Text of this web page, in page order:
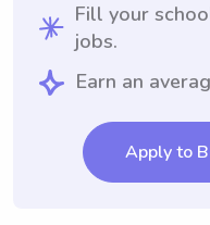
Fill your
jobs.
Earn an
Apply to